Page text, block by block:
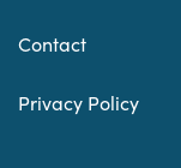
Contact
Privacy Policy